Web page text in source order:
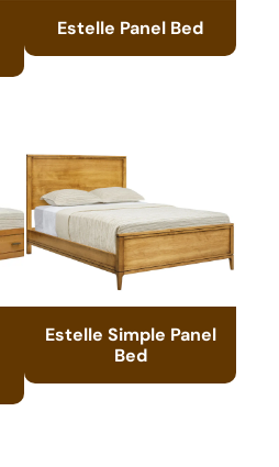
Estelle Panel Bed
Estelle Simple Panel
Bed